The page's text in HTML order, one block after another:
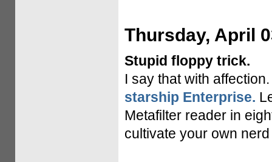
Thursday, April
Stupid floppy trick.
I say that with
starship Enterprise.
Metafilter reader in
cultivate your own